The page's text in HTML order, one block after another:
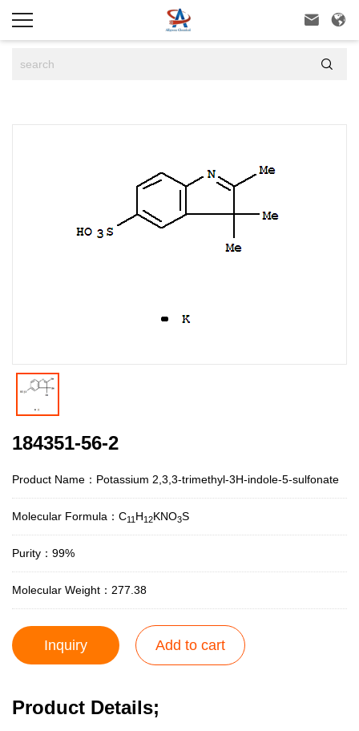
 

184351-56-2
Product Name：Potassium 2,3,3-trimethyl-3H-indole-5-sulfonate
Molecular Formula：C11 H12KNO3S
Purity：99%
Molecular Weight：277.38
Inquiry Add to cart
Product Details;